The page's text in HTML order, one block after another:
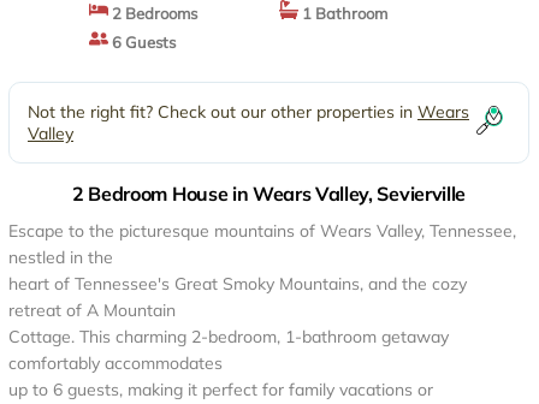
2 Bedrooms
1 Bathroom
6 Guests
Not the right fit? Check out our other properties in Wears
Valley
2 Bedroom House in Wears Valley, Sevierville
Escape to the picturesque mountains of Wears Valley, Tennessee,
nestled in the
heart of Tennessee's Great Smoky Mountains, and the cozy
retreat of A Mountain
Cottage. This charming 2-bedroom, 1-bathroom getaway
comfortably accommodates
up to 6 guests, making it perfect for family vacations or